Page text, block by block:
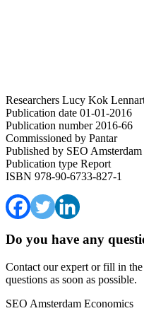
Researchers Lucy Kok
Publication date 01-01-2016
Publication number2016-66
Commissioned by Pantar
Published by SEO
Publication type Report
ISBN 978-90-6733-827-1
Do you have any
Contact our expert or fill in
questions as soon as possible.
SEO Amsterdam Economics